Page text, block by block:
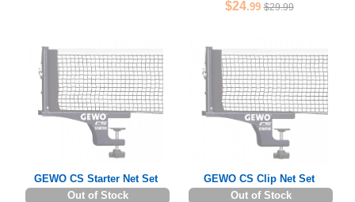
$24.99 $29.99
GEWO CS Starter Net Set
Out of Stock
GEWO CS Clip Net Set
Out of Stock